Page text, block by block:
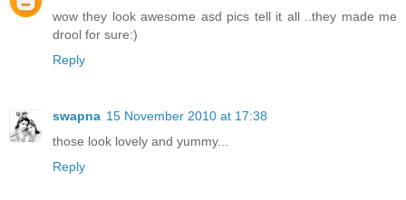
wow they look awesome asd pics tell it all ..they made me
drool for sure:)
Reply
swapna 15 November 2010 at 17:38
those look lovely and yummy...
Reply